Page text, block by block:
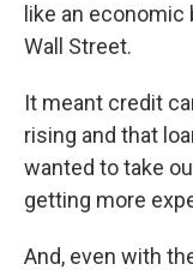
like an
Wall Street.
It meant credit
rising and that
wanted to take
getting more
And, even with